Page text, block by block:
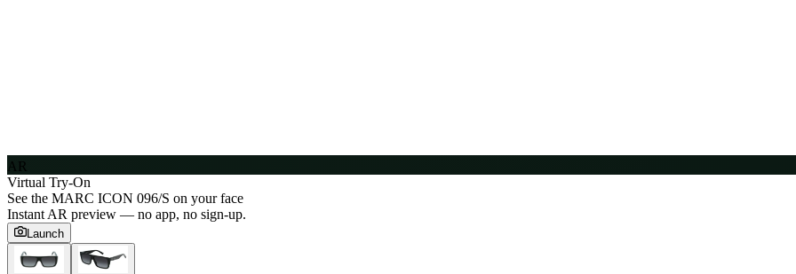
AR
Virtual Try-On
See the MARC ICON 096/S on your face
Instant AR preview — no app, no sign-up.
Launch